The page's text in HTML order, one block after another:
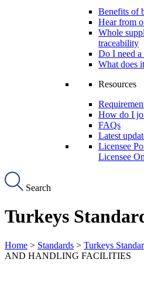
Benefits of
Hear from
Whole
traceability
Do I need a
What does
Resources
How do I
FAQs
Latest
Licensee
Licensee
Search
Turkeys
Home > Standards > Turkeys
AND HANDLING FACILITIES